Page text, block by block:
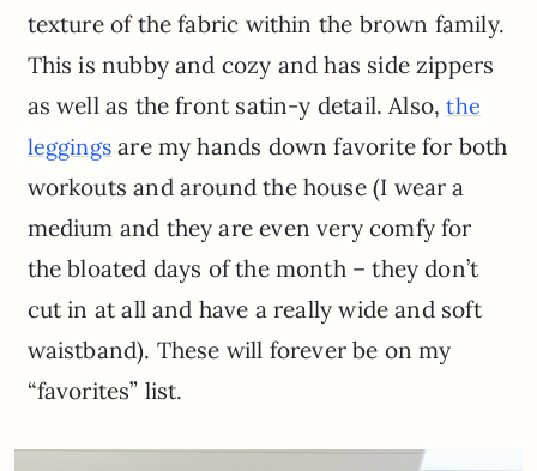
texture of the fabric within the brown family.
This is nubby and cozy and has side zippers
as well as the front satin-y detail. Also,the
leggings are my hands down favorite for both
workouts and around the house (I wear a
medium and they are even very comfy for
the bloated days of the month – they don’t
cut in at all and have a really wide and soft
waistband). These will forever be on my
“favorites” list.